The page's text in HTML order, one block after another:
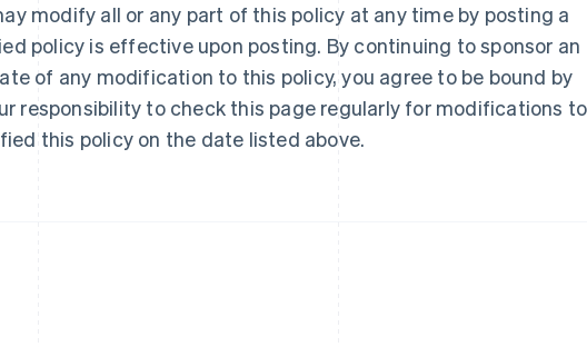
modify all or any part of this policy at any time by posting a
policy is effective upon posting. By continuing to sponsor an
of any modification to this policy, you agree to be bound by
responsibility to check this page regularly for modifications to
this policy on the date listed above.
Hong Kong SAR, China
English简体中文
Hungary
India
English
Malta
English
Mexico
Español
Netherlands